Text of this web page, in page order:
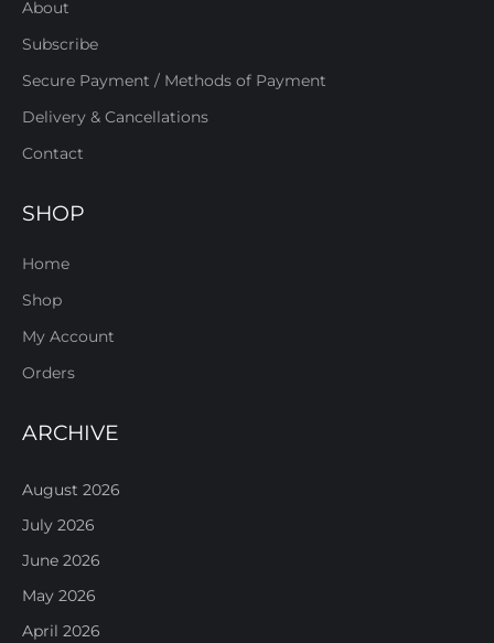
About
Subscribe
Secure Payment / Methods of Payment
Delivery & Cancellations
Contact
SHOP
Home
Shop
My Account
Orders
ARCHIVE
August 2026
July 2026
June 2026
May 2026
April 2026